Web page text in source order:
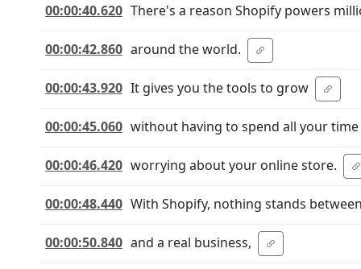
00:00:40.620 There's a reason Shopify powers
00:00:42.860 around the world.
00:00:43.920 It gives you the tools to grow
00:00:45.060 without having to spend all your time
00:00:46.420 worrying about your online store.
00:00:48.440 With Shopify, nothing stands
00:00:50.840 and a real business,